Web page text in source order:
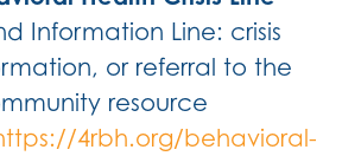
Information Line: crisis
or referral to the
resource
4rbh.org/behavioral-